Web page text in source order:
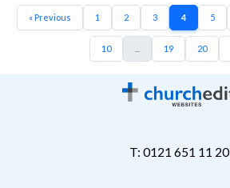
« Previous 1 2 3 4 5
10 19 20
T: 0121 651 11 20